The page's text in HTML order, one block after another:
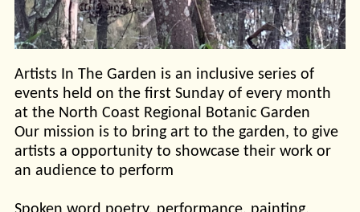
Artists In The Garden is an inclusive series of
events held on the first Sunday of every month
at the North Coast Regional Botanic Garden
Our mission is to bring art to the garden, to give
artists a opportunity to showcase their work or
an audience to perform